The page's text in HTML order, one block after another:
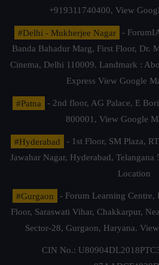
+919311740400, View
#Delhi - Mukherjee Nagar
-
Banda Bahadur Marg, First Floor, Dr.
Cinema, Delhi 110009. Landmark :
Express View Google
#Patna
- 2nd floor, AG Palace, E
800001, View Google
#Hyderabad
- 1st Floor, SM Plaza,
Jawahar Nagar, Hyderabad, Telangana
Location
#Gurgaon
- Forum Learning Centre,
Floor, Saraswati Vihar, Chakkarpur,
Sector-28, Gurgaon, Haryana.
CIN No.: